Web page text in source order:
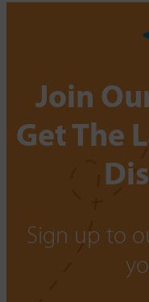
Join
Get The
Sign up to